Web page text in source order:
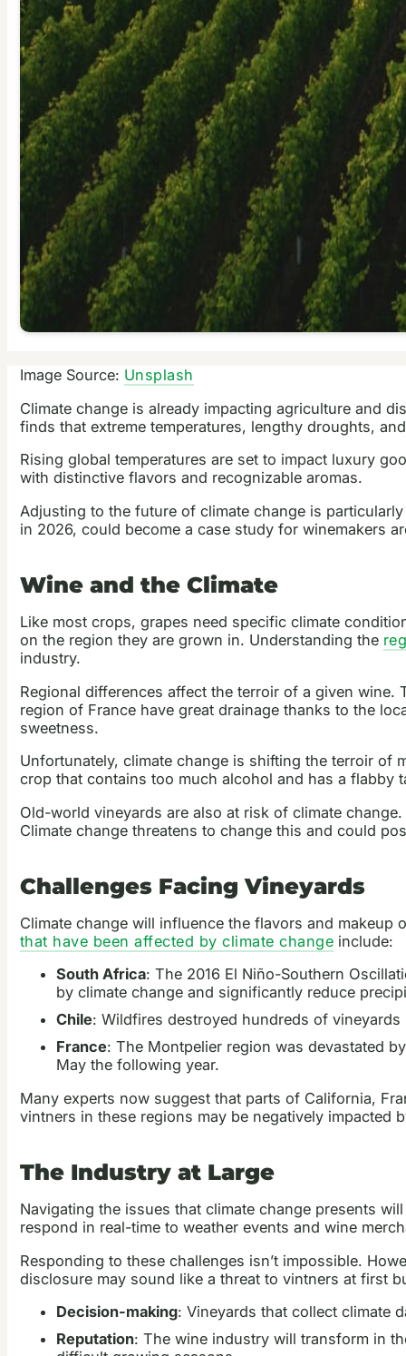
Image Source: Unsplash
Climate change is already impacting agriculture and
finds that extreme temperatures, lengthy droughts,
Rising global temperatures are set to impact luxury
with distinctive flavors and recognizable aromas.
Adjusting to the future of climate change is
in 2026, could become a case study for winemakers
Wine and the Climate
Like most crops, grapes need specific climate
on the region they are grown in. Understanding the
industry.
Regional differences affect the terroir of a given
region of France have great drainage thanks to the
sweetness.
Unfortunately, climate change is shifting the terroir of
crop that contains too much alcohol and has a
Old-world vineyards are also at risk of climate
Climate change threatens to change this and could
Challenges Facing Vineyards
Climate change will influence the flavors and
that have been affected by climate change include:
South Africa: The 2016 El Niño-Southern
by climate change and significantly reduce
Chile: Wildfires destroyed hundreds of
France: The Montpelier region was devastated
May the following year.
Many experts now suggest that parts of California,
vintners in these regions may be negatively impacted
The Industry at Large
Navigating the issues that climate change presents
respond in real-time to weather events and wine
Responding to these challenges isn’t impossible.
disclosure may sound like a threat to vintners at first
Decision-making: Vineyards that collect climate
Reputation: The wine industry will transform in